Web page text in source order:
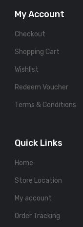
My Account
Checkout
Shopping Cart
Wishlist
Redeem Voucher
Terms & Conditions
Quick Links
Home
Store Location
My account
Order Tracking